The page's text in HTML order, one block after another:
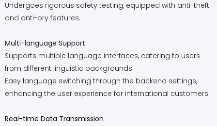
Undergoes rigorous safety testing, equipped with anti-theft
and anti-pry features.
Multi-language Support
Supports multiple language interfaces, catering to users
from different linguistic backgrounds.
Easy language switching through the backend settings,
enhancing the user experience for international customers.
Real-time Data Transmission